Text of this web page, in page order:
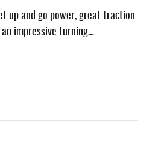
up and go power, great traction
impressive turning…